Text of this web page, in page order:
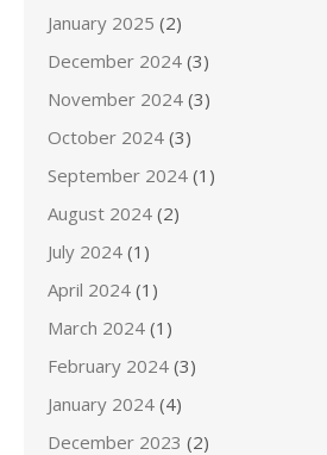
January 2025 (2)
December 2024 (3)
November 2024 (3)
October 2024 (3)
September 2024 (1)
August 2024 (2)
July 2024 (1)
April 2024 (1)
March 2024 (1)
February 2024 (3)
January 2024 (4)
December 2023 (2)